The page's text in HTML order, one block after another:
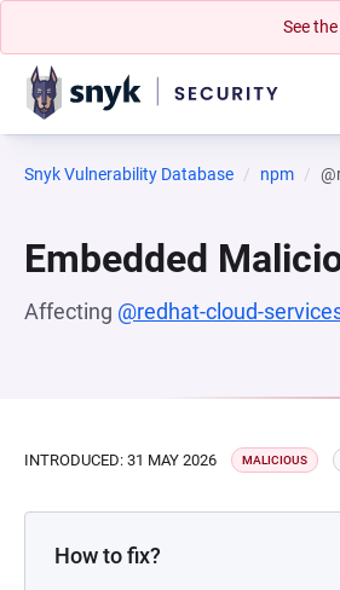
See
Snyk Vulnerability Database npm
Embedded
Affecting @redhat-cloud-
INTRODUCED: 31 MAY 2026 MALICIOUS
How to fix?